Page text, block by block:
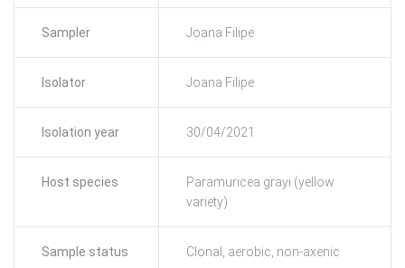
Sampler Joana Filipe
Isolator Joana Filipe
Isolation year 30/04/2021
Host species
Paramuricea grayi (yellow
variety)
Sample status Clonal, aerobic, non-axenic